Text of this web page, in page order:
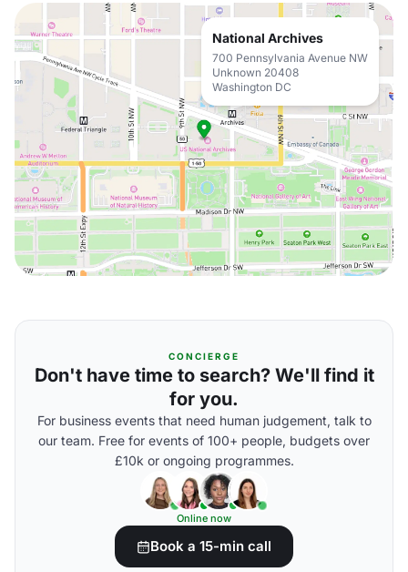
National Archives
700 Pennsylvania Avenue NW
Unknown 20408
Washington DC
CONCIERGE
Don't have time to search? We'll find it
for you.
For business events that need human judgement, talk to
our team. Free for events of 100+ people, budgets over
£10k or ongoing programmes.
Online now
Book a 15-min call